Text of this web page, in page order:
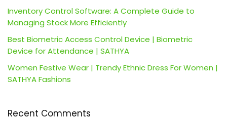
Inventory Control Software: A Complete Guide to
Managing Stock More Efficiently
Best Biometric Access Control Device | Biometric
Device for Attendance | SATHYA
Women Festive Wear | Trendy Ethnic Dress For Women |
SATHYA Fashions
Recent Comments